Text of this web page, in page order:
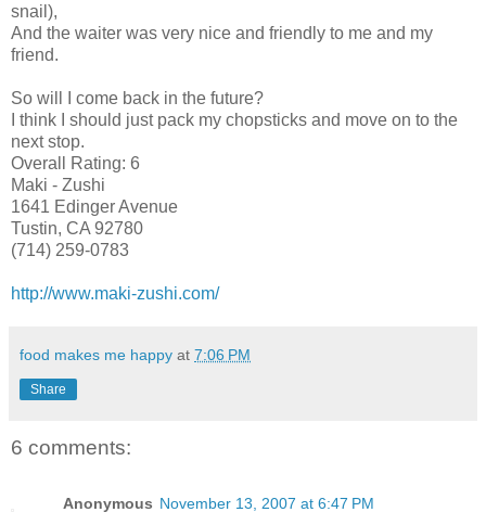
snail),
And the waiter was very nice and friendly to me and my
friend.
So will I come back in the future?
I think I should just pack my chopsticks and move on to the
next stop.
Overall Rating: 6
Maki - Zushi
1641 Edinger Avenue
Tustin, CA 92780
(714) 259-0783
http://www.maki-zushi.com/
food makes me happy at 7:06 PM
Share
6 comments:
Anonymous November 13, 2007 at 6:47 PM